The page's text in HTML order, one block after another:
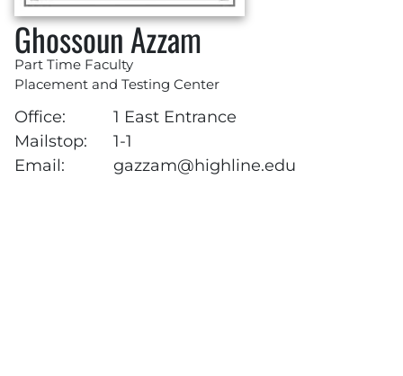
Ghossoun Azzam
Part Time Faculty
Placement and Testing Center
Office:
1 East Entrance
Mailstop:
1-1
Email:
gazzam@highline.edu